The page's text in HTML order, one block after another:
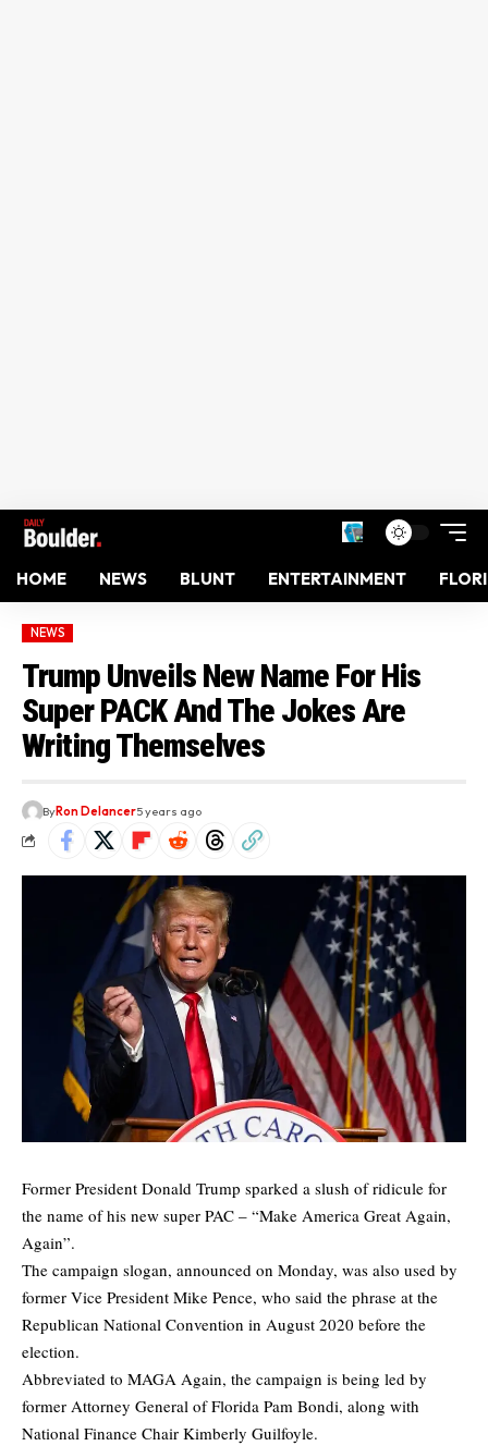
HOME NEWS BLUNT ENTERTAINMENT
NEWS
Trump Unveils New Name For His
Super PACK And The Jokes Are
Writing Themselves
ByRon Delancer5 years ago
Former President Donald Trump sparked a slush of ridicule for
the name of his new super PAC – “Make America Great Again,
Again”.
The campaign slogan, announced on Monday, was also used by
former Vice President Mike Pence, who said the phrase at the
Republican National Convention in August 2020 before the
election.
Abbreviated to MAGA Again, the campaign is being led by
former Attorney General of Florida Pam Bondi, along with
National Finance Chair Kimberly Guilfoyle.